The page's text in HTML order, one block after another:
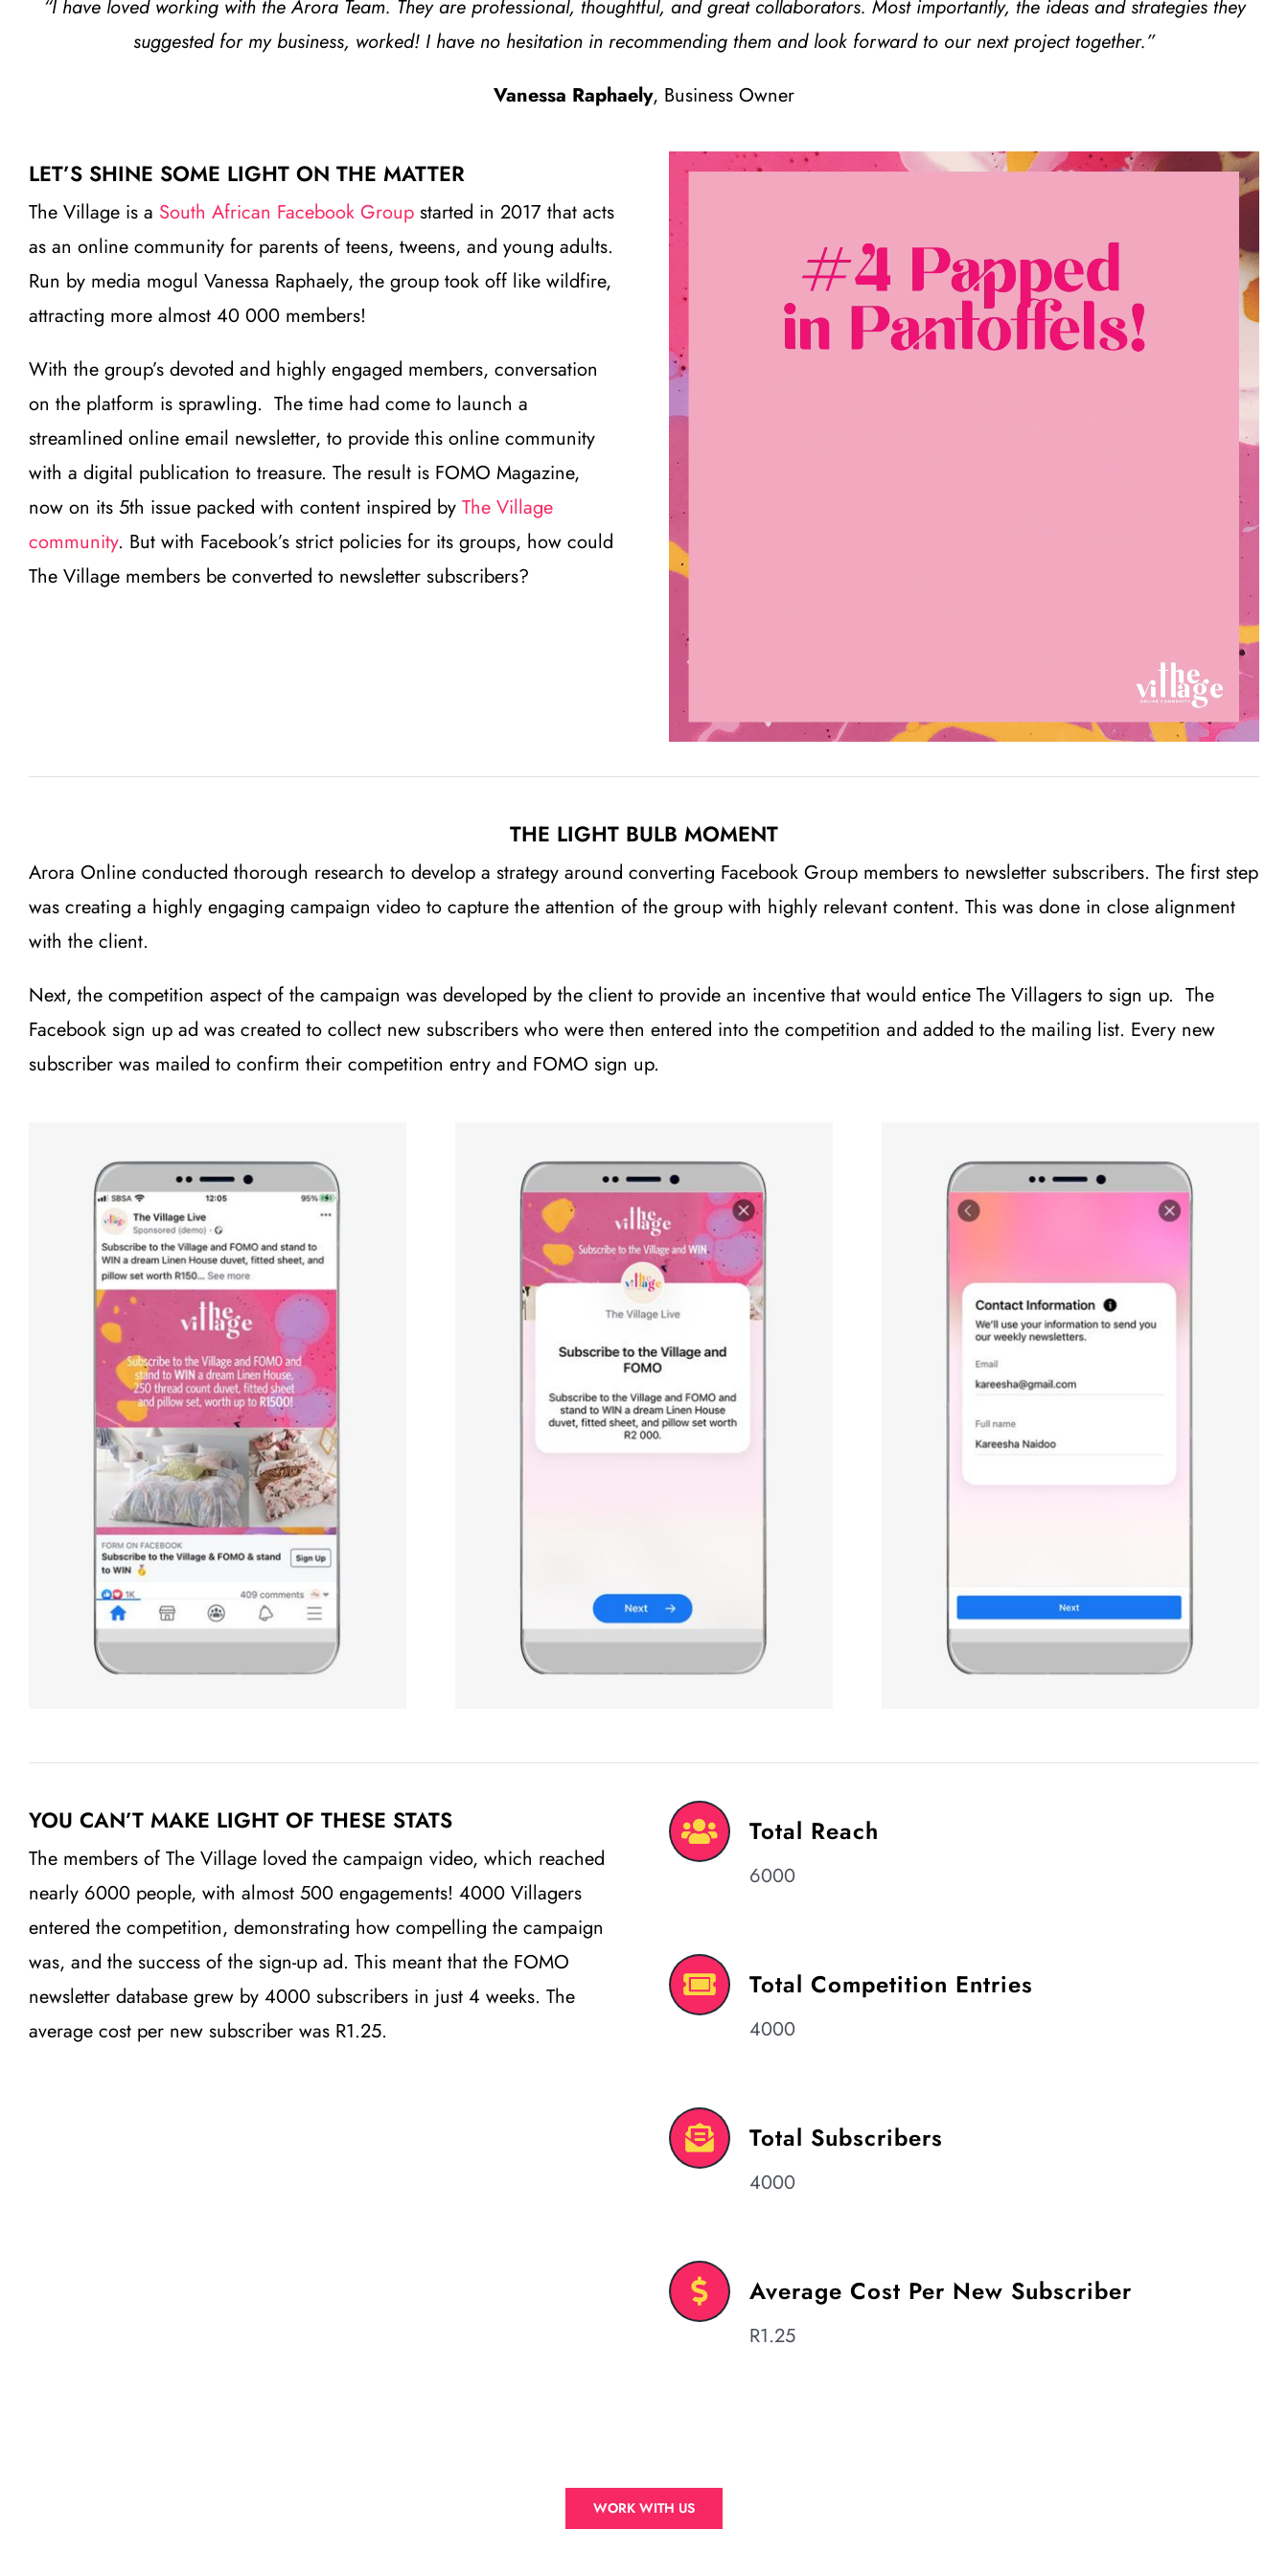
“I have loved working with the Arora Team. They are professional, thoughtful, and great collaborators. Most importantly, the ideas and strategies they
suggested for my business, worked! I have no hesitation in recommending them and look forward to our next project together.”
Vanessa Raphaely, Business Owner
LET’S SHINE SOME LIGHT ON THE MATTER
The Village is a South African Facebook Group started in 2017 that acts
as an online community for parents of teens, tweens, and young adults.
Run by media mogul Vanessa Raphaely, the group took off like wildfire,
attracting more almost 40 000 members!
With the group’s devoted and highly engaged members, conversation
on the platform is sprawling. The time had come to launch a
streamlined online email newsletter, to provide this online community
with a digital publication to treasure. The result is FOMO Magazine,
now on its 5th issue packed with content inspired by The Village
community. But with Facebook’s strict policies for its groups, how could
The Village members be converted to newsletter subscribers?
THE LIGHT BULB MOMENT
Arora Online conducted thorough research to develop a strategy around converting Facebook Group members to newsletter subscribers. The first step
was creating a highly engaging campaign video to capture the attention of the group with highly relevant content. This was done in close alignment
with the client.
Next, the competition aspect of the campaign was developed by the client to provide an incentive that would entice The Villagers to sign up. The
Facebook sign up ad was created to collect new subscribers who were then entered into the competition and added to the mailing list. Every new
subscriber was mailed to confirm their competition entry and FOMO sign up.
YOU CAN’T MAKE LIGHT OF THESE STATS
The members of The Village loved the campaign video, which reached
nearly 6000 people, with almost 500 engagements! 4000 Villagers
entered the competition, demonstrating how compelling the campaign
was, and the success of the sign-up ad. This meant that the FOMO
newsletter database grew by 4000 subscribers in just 4 weeks. The
average cost per new subscriber was R1.25.
Total Reach
6000
Total Competition Entries
4000
Total Subscribers
4000
Average Cost Per New Subscriber
R1.25
WORK WITH US